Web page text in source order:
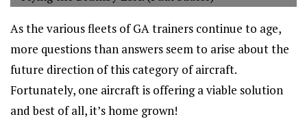
As the various fleets of GA trainers continue to age,
more questions than answers seem to arise about the
future direction of this category of aircraft.
Fortunately, one aircraft is offering a viable solution
and best of all, it’s home grown!